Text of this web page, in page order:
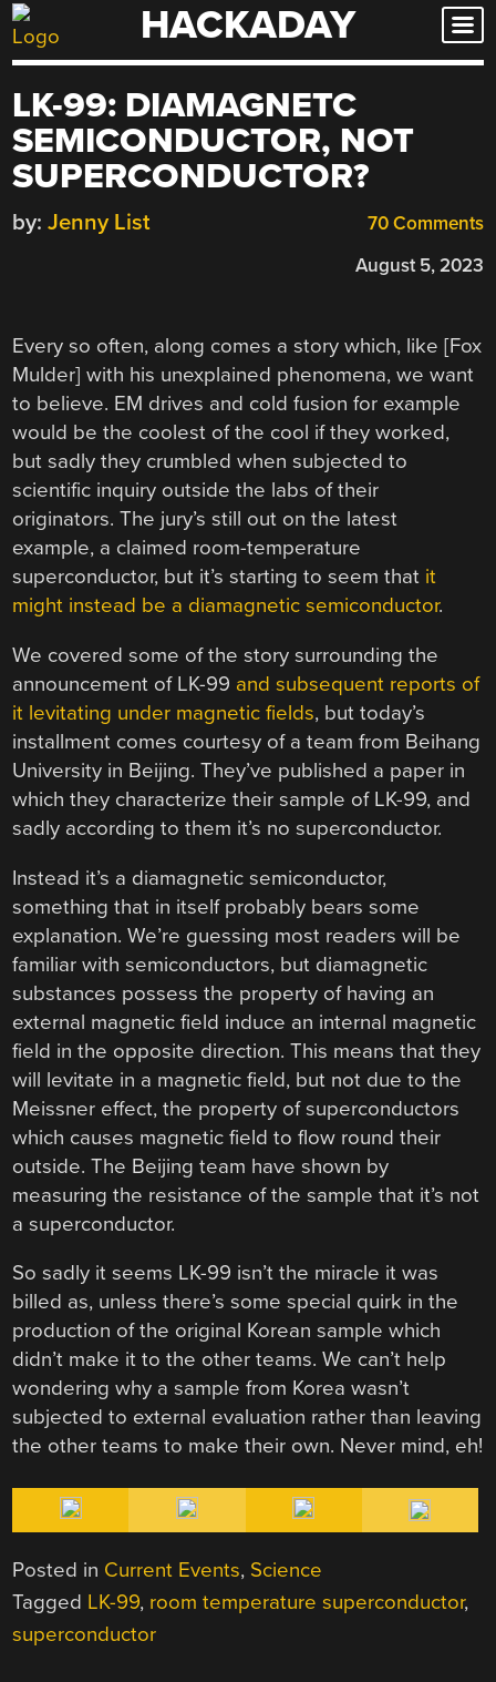
Skip
to
HACKADAY
LK-99: DIAMAGNETC
SEMICONDUCTOR, NOT
SUPERCONDUCTOR?
70 Comments
by: Jenny List
August 5, 2023
Every so often, along comes a story which, like [Fox
Mulder] with his unexplained phenomena, we want
to believe. EM drives and cold fusion for example
would be the coolest of the cool if they worked,
but sadly they crumbled when subjected to
scientific inquiry outside the labs of their
originators. The jury’s still out on the latest
example, a claimed room-temperature
superconductor, but it’s starting to seem that it
might instead be a diamagnetic semiconductor.
We covered some of the story surrounding the
announcement of LK-99 and subsequent reports of
it levitating under magnetic fields, but today’s
installment comes courtesy of a team from Beihang
University in Beijing. They’ve published a paper in
which they characterize their sample of LK-99, and
sadly according to them it’s no superconductor.
Instead it’s a diamagnetic semiconductor,
something that in itself probably bears some
explanation. We’re guessing most readers will be
familiar with semiconductors, but diamagnetic
substances possess the property of having an
external magnetic field induce an internal magnetic
field in the opposite direction. This means that they
will levitate in a magnetic field, but not due to the
Meissner effect, the property of superconductors
which causes magnetic field to flow round their
outside. The Beijing team have shown by
measuring the resistance of the sample that it’s not
a superconductor.
So sadly it seems LK-99 isn’t the miracle it was
billed as, unless there’s some special quirk in the
production of the original Korean sample which
didn’t make it to the other teams. We can’t help
wondering why a sample from Korea wasn’t
subjected to external evaluation rather than leaving
the other teams to make their own. Never mind, eh!
Posted in Current Events, Science
Tagged LK-99, room temperature superconductor,
superconductor